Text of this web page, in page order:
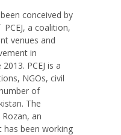
conceived by
a coalition,
venues and
in
PCEJ is a
NGOs, civil
of
The
an
has been working